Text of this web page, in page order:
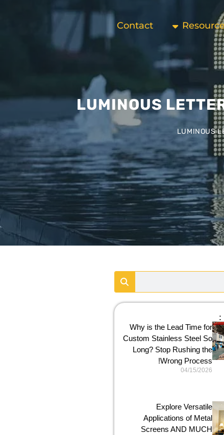
Contact
LUMINOUS
LUMINOUS
Why is the Lead Time for
Custom Stainless Steel So
Long? Stop Rushing the
Wrong Process!
04/15/2026
Explore Versatile
Applications of Metal
Screens AND MUCH